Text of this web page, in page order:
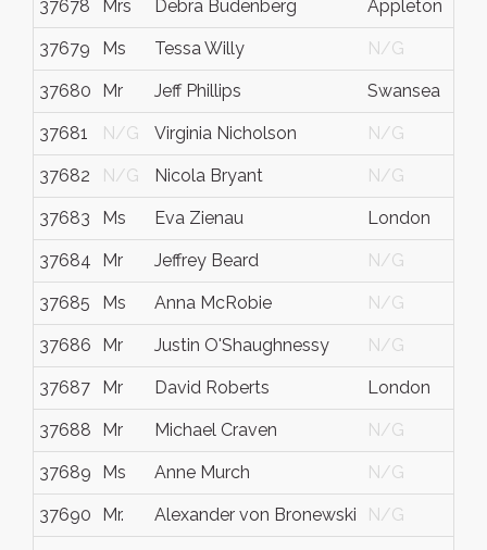
37678 Mrs Debra Budenberg Appleton
37679 Ms Tessa Willy N/G
37680 Mr Jeff Phillips Swansea
37681 N/G Virginia Nicholson N/G
37682 N/G Nicola Bryant N/G
37683 Ms Eva Zienau London
37684 Mr Jeffrey Beard N/G
37685 Ms Anna McRobie N/G
37686 Mr Justin O'Shaughnessy N/G
37687 Mr David Roberts London
37688 Mr Michael Craven N/G
37689 Ms Anne Murch N/G
37690 Mr. Alexander von Bronewski N/G